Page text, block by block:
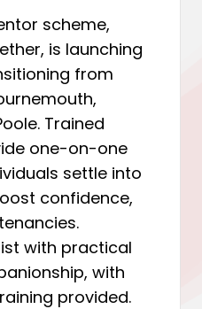
scheme,
is launching
from
Trained
one-on-one
settle into
confidence,
with practical
with
provided.